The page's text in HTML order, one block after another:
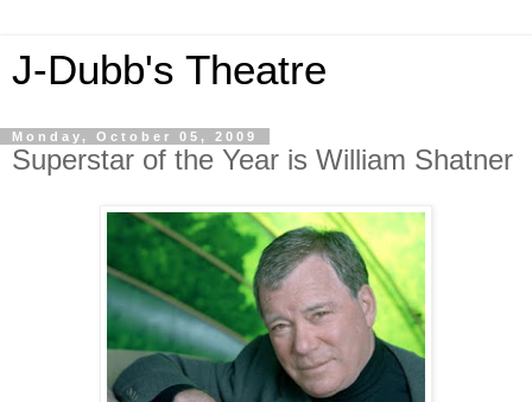
J-Dubb's Theatre
Monday, October 05, 2009
Superstar of the Year is William Shatner